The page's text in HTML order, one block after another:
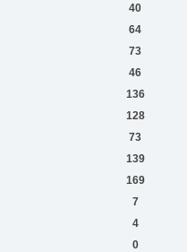
40
64
73
46
136
128
73
139
169
7
4
0